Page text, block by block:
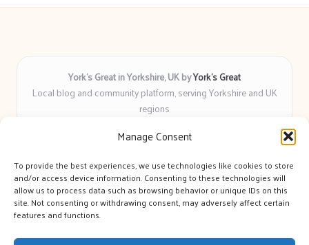
Manage Consent
To provide the best experiences, we use technologies like cookies to store
and/or access device information. Consenting to these technologies will
allow us to process data such as browsing behavior or unique IDs on this
site. Not consenting or withdrawing consent, may adversely affect certain
features and functions.
York’s Great in Yorkshire, UK byYork’s Great
Local blog and community platform, serving Yorkshire and UK
regions
for over 6 years
insight you can count on
Writers with real expertise in Yorkshire news, trends, and local
events
We bring you news and guidance collected from trusted sources
across the web